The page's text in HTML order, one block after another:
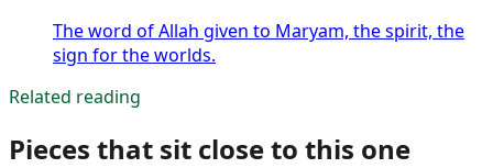
The word of Allah given to Maryam, the spirit, the
sign for the worlds.
Related reading
Pieces that sit close to this one